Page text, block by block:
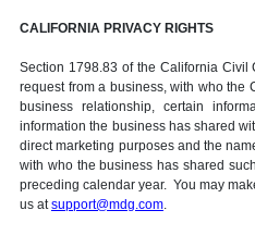
CALIFORNIA PRIVACY RIGHTS
Section 1798.83 of the California
request from a business, with who the
business relationship, certain
information the business has shared
direct marketing purposes and the
with who the business has shared
preceding calendar year. You may
us atsupport@mdg.com.